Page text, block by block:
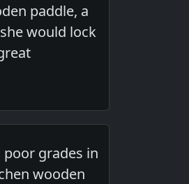
paddle, a
would lock
grades in
wooden